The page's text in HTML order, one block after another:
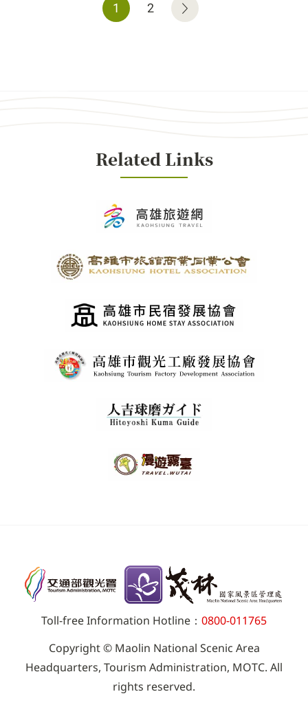
1 2
Related Links
Toll-free Information Hotline： 0800-011765
Copyright © Maolin National Scenic Area
Headquarters, Tourism Administration, MOTC. All
rights reserved.